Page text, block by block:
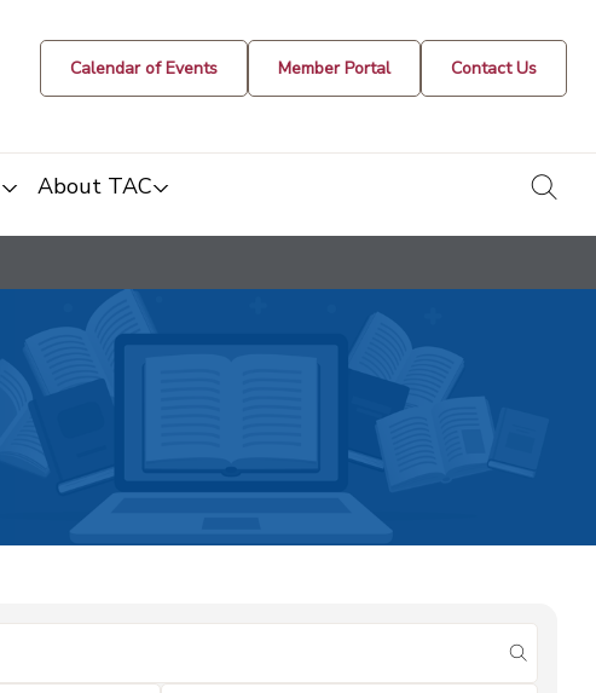
Calendar of Events Member Portal Contact Us
About TAC
submit